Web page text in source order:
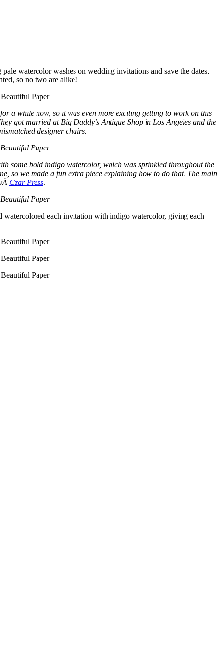
pale watercolor washes on wedding invitations and save the dates,
so no two are alike!
a while now, so it was even more exciting getting to work on this
got married at Big Daddy’s Antique Shop in Los Angeles and the
designer chairs.
some bold indigo watercolor, which was sprinkled throughout the
so we made a fun extra piece explaining how to do that. The main
Czar Press.
watercolored each invitation with indigo watercolor, giving each